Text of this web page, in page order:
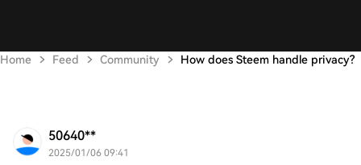
Home Feed Community How does Steem handle privacy?
50640**
2025/01/06 09:41